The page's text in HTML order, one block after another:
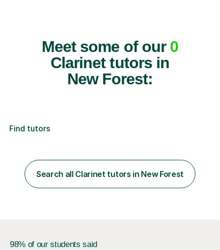
Meet some of our 0
Clarinet tutors in
New Forest:
Find tutors
Search all Clarinet tutors in New Forest
98% of our students said